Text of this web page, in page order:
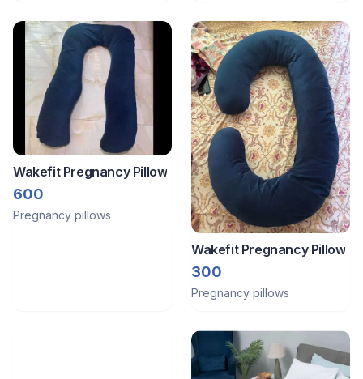
Wakefit Pregnancy Pillow
600
Pregnancy pillows
Wakefit Pregnancy Pillow
300
Pregnancy pillows